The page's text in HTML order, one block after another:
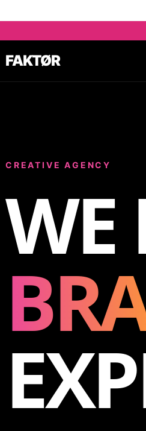
FAKTØR
CREATIVE AGENCY
WE